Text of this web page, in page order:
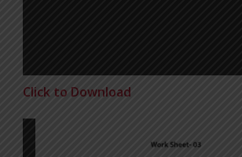
Click to Download